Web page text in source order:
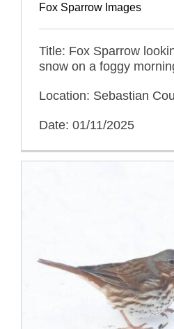
Fox Sparrow Images
Title: Fox Sparrow
snow on a foggy
Location: Sebastian
Date: 01/11/2025